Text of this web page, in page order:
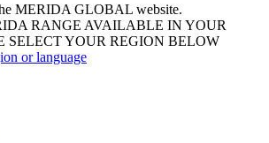
MERIDA GLOBAL website.
RANGE AVAILABLE IN YOUR
SELECT YOUR REGION BELOW
or language